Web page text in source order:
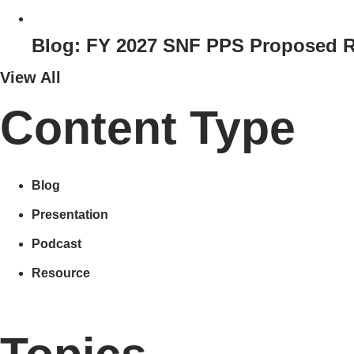
Blog: FY 2027 SNF PPS Proposed
View All
Content Type
Blog
Presentation
Podcast
Resource